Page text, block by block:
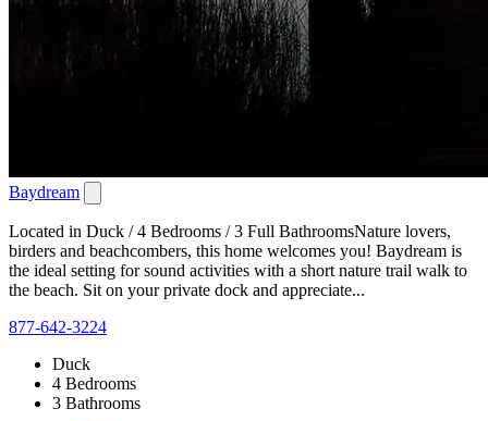
Baydream
Located in Duck / 4 Bedrooms / 3 Full BathroomsNature lovers,
birders and beachcombers, this home welcomes you! Baydream is
the ideal setting for sound activities with a short nature trail walk to
the beach. Sit on your private dock and appreciate...
877-642-3224
Duck
4 Bedrooms
3 Bathrooms